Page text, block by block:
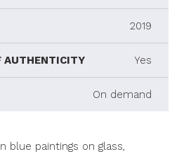
2019
AUTHENTICITY Yes
On demand
blue paintings on glass,